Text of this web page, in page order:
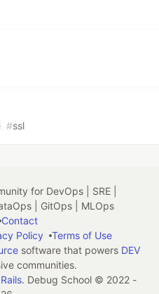
#ssl
for DevOps | SRE |
| GitOps | MLOps
Contact
Policy
Terms of Use
software that powers DEV
communities.
. Debug School © 2022 -